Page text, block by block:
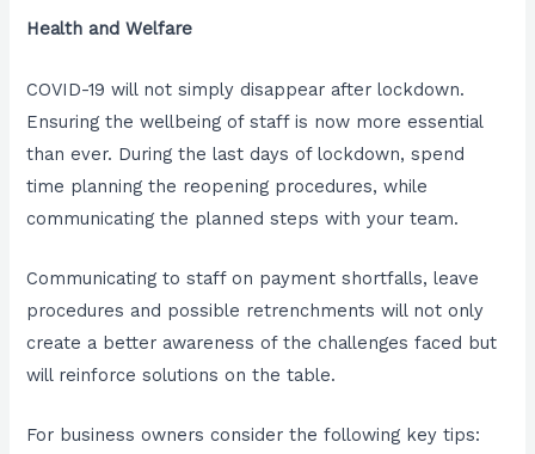
Health and Welfare
COVID-19 will not simply disappear after lockdown.
Ensuring the wellbeing of staff is now more essential
than ever. During the last days of lockdown, spend
time planning the reopening procedures, while
communicating the planned steps with your team.
Communicating to staff on payment shortfalls, leave
procedures and possible retrenchments will not only
create a better awareness of the challenges faced but
will reinforce solutions on the table.
For business owners consider the following key tips: